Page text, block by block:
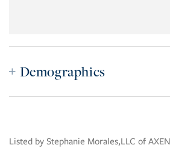
Demographics
Listed by Stephanie Morales,LLC of